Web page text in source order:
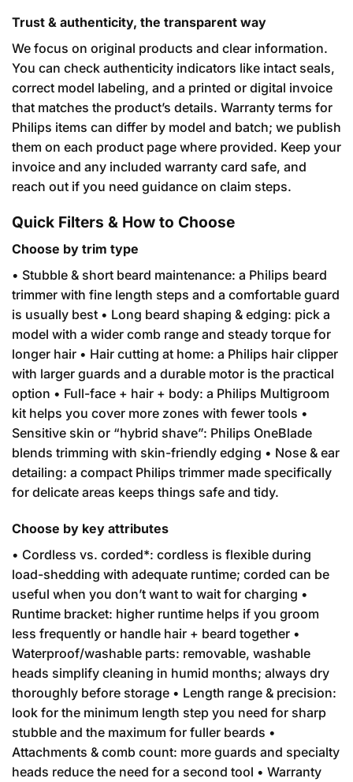
Trust & authenticity, the transparent way
We focus on original products and clear information.
You can check authenticity indicators like intact seals,
correct model labeling, and a printed or digital invoice
that matches the product’s details. Warranty terms for
Philips items can differ by model and batch; we publish
them on each product page where provided. Keep your
invoice and any included warranty card safe, and
reach out if you need guidance on claim steps.
Quick Filters & How to Choose
Choose by trim type
• Stubble & short beard maintenance: a Philips beard
trimmer with fine length steps and a comfortable guard
is usually best • Long beard shaping & edging: pick a
model with a wider comb range and steady torque for
longer hair • Hair cutting at home: a Philips hair clipper
with larger guards and a durable motor is the practical
option • Full-face + hair + body: a Philips Multigroom
kit helps you cover more zones with fewer tools •
Sensitive skin or “hybrid shave”: Philips OneBlade
blends trimming with skin-friendly edging • Nose & ear
detailing: a compact Philips trimmer made specifically
for delicate areas keeps things safe and tidy.
Choose by key attributes
• Cordless vs. corded*: cordless is flexible during
load-shedding with adequate runtime; corded can be
useful when you don’t want to wait for charging •
Runtime bracket: higher runtime helps if you groom
less frequently or handle hair + beard together •
Waterproof/washable parts: removable, washable
heads simplify cleaning in humid months; always dry
thoroughly before storage • Length range & precision:
look for the minimum length step you need for sharp
stubble and the maximum for fuller beards •
Attachments & comb count: more guards and specialty
heads reduce the need for a second tool • Warranty